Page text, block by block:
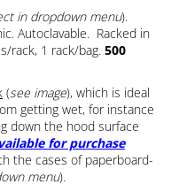
in dropdown menu).
Autoclavable. Racked in
rack, 1 rack/bag. 500
(see image), which is ideal
getting wet, for instance
down the hood surface
for purchase
the cases of paperboard-
menu).